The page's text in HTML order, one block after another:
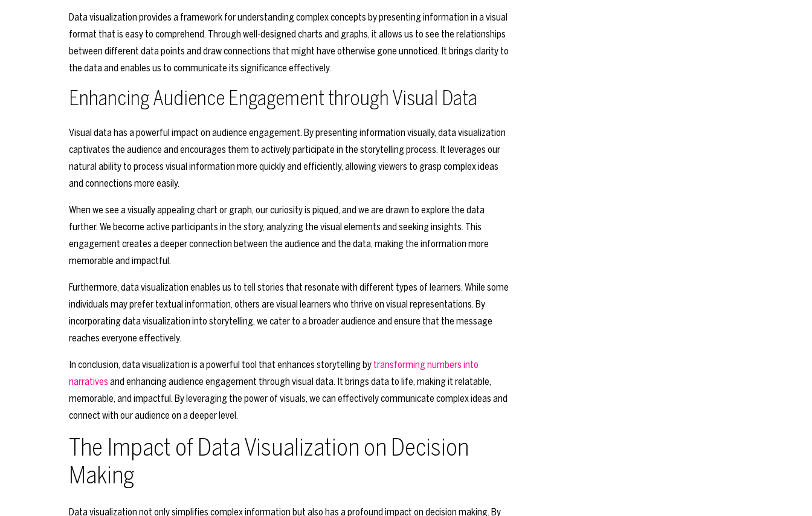
Data visualization provides a framework for understanding complex concepts by presenting information in a visual
format that is easy to comprehend. Through well-designed charts and graphs, it allows us to see the relationships
between different data points and draw connections that might have otherwise gone unnoticed. It brings clarity to
the data and enables us to communicate its significance effectively.
Enhancing Audience Engagement through Visual Data
Visual data has a powerful impact on audience engagement. By presenting information visually, data visualization
captivates the audience and encourages them to actively participate in the storytelling process. It leverages our
natural ability to process visual information more quickly and efficiently, allowing viewers to grasp complex ideas
and connections more easily.
When we see a visually appealing chart or graph, our curiosity is piqued, and we are drawn to explore the data
further. We become active participants in the story, analyzing the visual elements and seeking insights. This
engagement creates a deeper connection between the audience and the data, making the information more
memorable and impactful.
Furthermore, data visualization enables us to tell stories that resonate with different types of learners. While some
individuals may prefer textual information, others are visual learners who thrive on visual representations. By
incorporating data visualization into storytelling, we cater to a broader audience and ensure that the message
reaches everyone effectively.
In conclusion, data visualization is a powerful tool that enhances storytelling by transforming numbers into
narratives and enhancing audience engagement through visual data. It brings data to life, making it relatable,
memorable, and impactful. By leveraging the power of visuals, we can effectively communicate complex ideas and
connect with our audience on a deeper level.
The Impact of Data Visualization on Decision
Making
Data visualization not only simplifies complex information but also has a profound impact on decision making. By